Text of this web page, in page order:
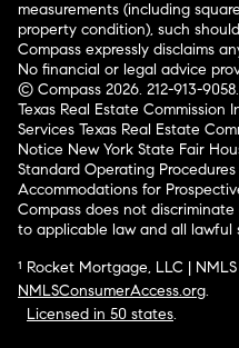
measurements (including
property condition), such
Compass expressly disclaims
No financial or legal advice
© Compass 2026. 212-913-9058.
Texas Real Estate Commission
Services Texas Real Estate
Notice New York State Fair
Standard Operating Procedures
Accommodations for
Compass does not
to applicable law and all lawful
¹ Rocket Mortgage, LLC |
NMLSConsumerAccess.org.
Licensed in 50 states.